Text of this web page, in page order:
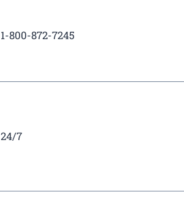
1-800-872-7245
24/7